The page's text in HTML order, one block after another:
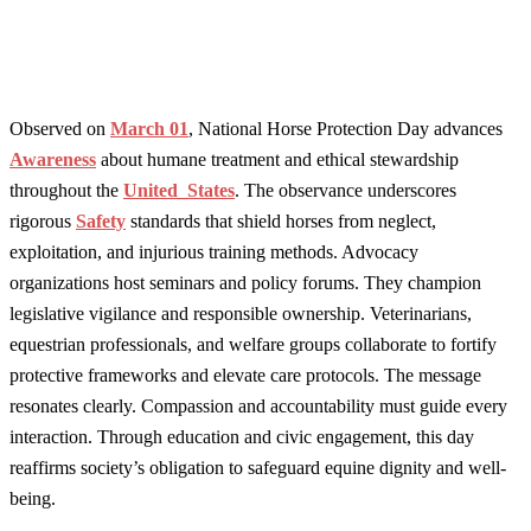
Observed on March 01, National Horse Protection Day advances
Awareness about humane treatment and ethical stewardship
throughout the United_States. The observance underscores
rigorous Safety standards that shield horses from neglect,
exploitation, and injurious training methods. Advocacy
organizations host seminars and policy forums. They champion
legislative vigilance and responsible ownership. Veterinarians,
equestrian professionals, and welfare groups collaborate to fortify
protective frameworks and elevate care protocols. The message
resonates clearly. Compassion and accountability must guide every
interaction. Through education and civic engagement, this day
reaffirms society’s obligation to safeguard equine dignity and well-
being.